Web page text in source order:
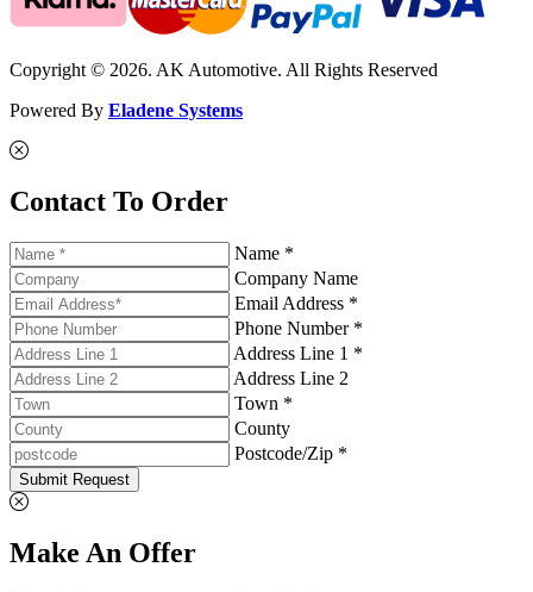
Copyright © 2026. AK Automotive. All Rights Reserved
Powered By Eladene Systems
Contact To Order
Name *
Company Name
Email Address *
Phone Number *
Address Line 1 *
Address Line 2
Town *
County
Postcode/Zip *
Submit Request
Make An Offer